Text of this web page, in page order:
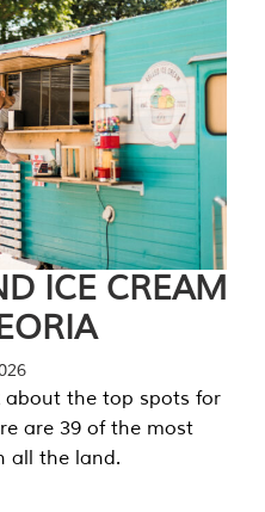
ICE CREAM
about the top spots for
are 39 of the most
all the land.